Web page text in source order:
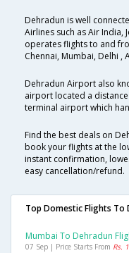
Dehradun is well
Airlines such as Air India,
operates flights to and
Chennai, Mumbai, Delhi ,
Dehradun Airport also
airport located a
terminal airport which
Find the best deals on
book your flights at the
instant confirmation,
easy cancellation/refund.
Top Domestic Flights To
Mumbai To Dehradun
07 Sep | Price Starts From Rs.